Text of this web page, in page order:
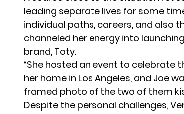
leading separate lives for some
individual paths, careers, and also
channeled her energy into
brand, Toty.
“She hosted an event to celebrate
her home in Los Angeles, and Joe
framed photo of the two of them
Despite the personal challenges,